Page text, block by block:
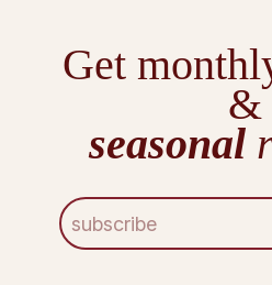
Get
&
seasonal
E
m